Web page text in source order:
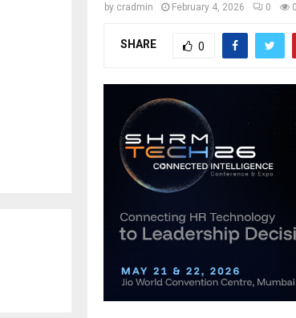
by cradmin February 4, 2026 0 0
SHARE 0